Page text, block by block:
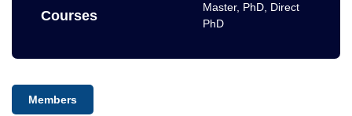
Courses
Master, PhD, Direct
PhD
Members